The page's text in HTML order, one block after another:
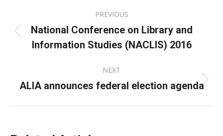
navigation
PREVIOUS
Previous
post:
National Conference on Library and
Information Studies (NACLIS) 2016
NEXT
Next
ALIA announces federal election agenda